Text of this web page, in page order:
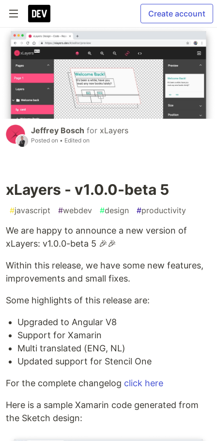
Create account
Jeffrey Bosch for xLayers
Posted on • Edited on
xLayers - v1.0.0-beta 5
#javascript #webdev #design #productivity
We are happy to announce a new version of
xLayers: v1.0.0-beta 5 🎉🎉
Within this release, we have some new features,
improvements and small fixes.
Some highlights of this release are:
Upgraded to Angular V8
Support for Xamarin
Multi translated (ENG, NL)
Updated support for Stencil One
For the complete changelog click here
Here is a sample Xamarin code generated from
the Sketch design: